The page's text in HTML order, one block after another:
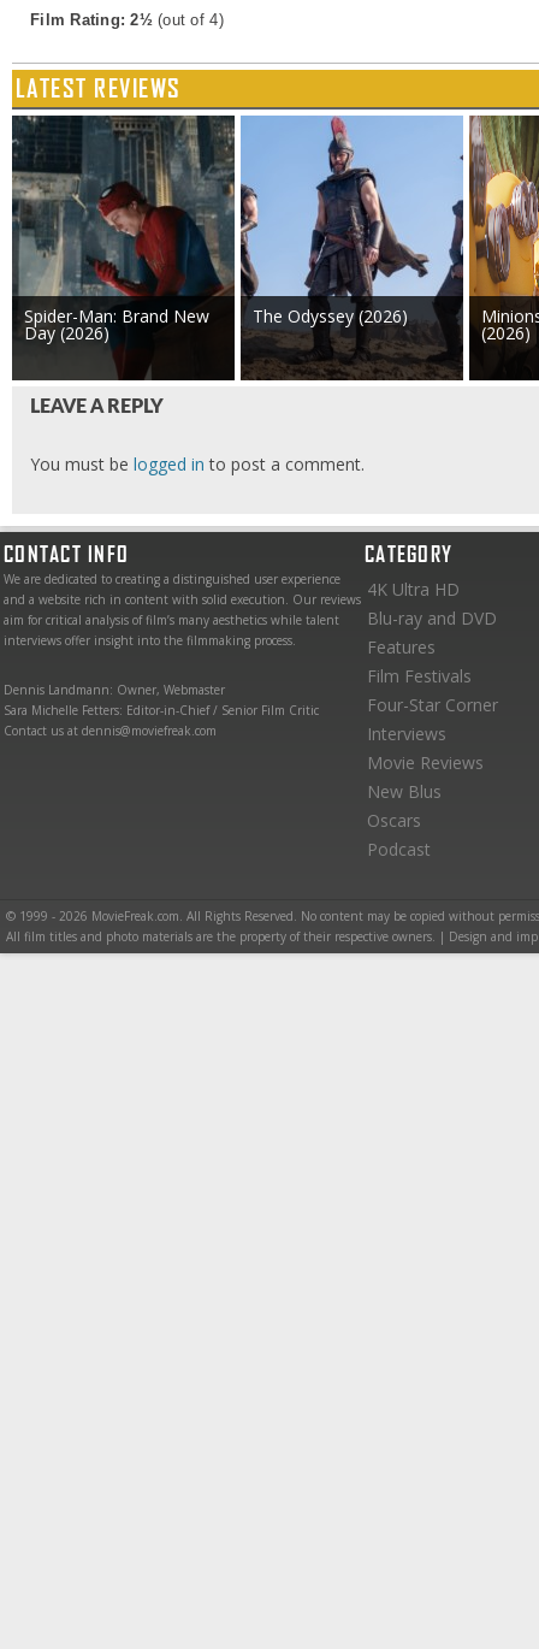
Film Rating: 2½(out of 4)
LATEST REVIEWS
Spider-Man: Brand New
Day (2026)
The Odyssey (2026)
(2026)
LEAVE A REPLY
You must be logged in to post a comment.
CONTACT INFO
We are dedicated to creating a distinguished user experience
and a website rich in content with solid execution. Our reviews
aim for critical analysis of film’s many aesthetics while talent
interviews offer insight into the filmmaking process.
Dennis Landmann: Owner, Webmaster
Sara Michelle Fetters: Editor-in-Chief / Senior Film Critic
Contact us at dennis@moviefreak.com
CATEGORY
4K Ultra HD
Blu-ray and DVD
Features
Film Festivals
Four-Star Corner
Interviews
Movie Reviews
New Blus
Oscars
Podcast
© 1999 - 2026 MovieFreak.com. All Rights Reserved. No content may be copied without
All film titles and photo materials are the property of their respective owners. | Design and